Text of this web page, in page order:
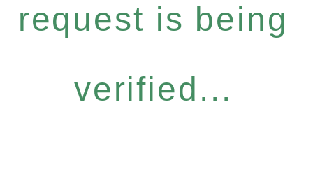
request is being
verified...